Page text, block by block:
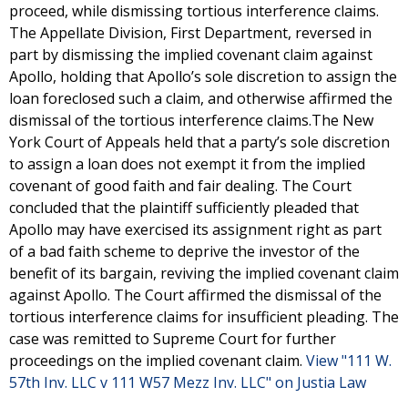
proceed, while dismissing tortious interference claims.
The Appellate Division, First Department, reversed in
part by dismissing the implied covenant claim against
Apollo, holding that Apollo’s sole discretion to assign the
loan foreclosed such a claim, and otherwise affirmed the
dismissal of the tortious interference claims.The New
York Court of Appeals held that a party’s sole discretion
to assign a loan does not exempt it from the implied
covenant of good faith and fair dealing. The Court
concluded that the plaintiff sufficiently pleaded that
Apollo may have exercised its assignment right as part
of a bad faith scheme to deprive the investor of the
benefit of its bargain, reviving the implied covenant claim
against Apollo. The Court affirmed the dismissal of the
tortious interference claims for insufficient pleading. The
case was remitted to Supreme Court for further
proceedings on the implied covenant claim. View "111 W.
57th Inv. LLC v 111 W57 Mezz Inv. LLC" on Justia Law